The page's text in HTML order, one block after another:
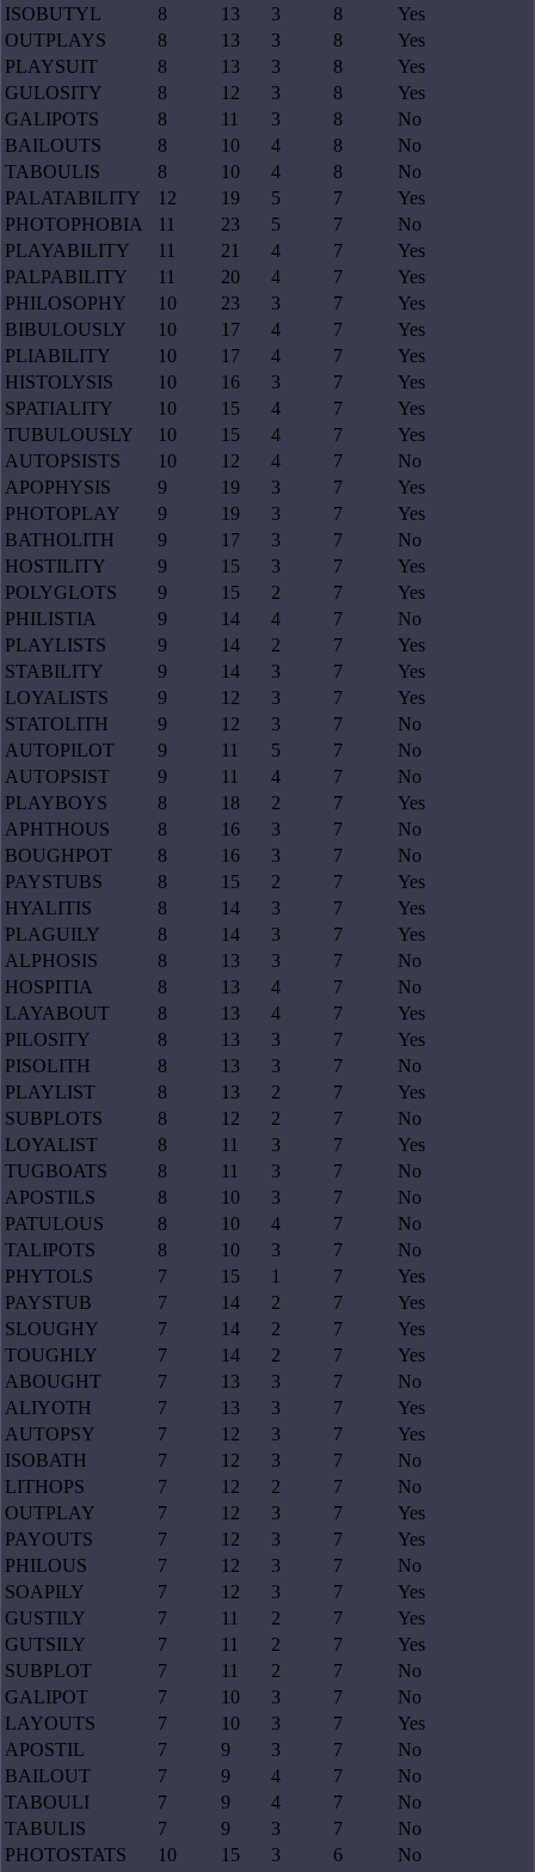
ISOBUTYL
8 13 3 8
Yes
OUTPLAYS
8 13 3 8
Yes
PLAYSUIT
8 13 3 8
Yes
GULOSITY
8 12 3 8
Yes
GALIPOTS
8 11 3 8
No
BAILOUTS
8 10 4 8
No
TABOULIS
8 10 4 8
No
PALATABILITY
12 19 5 7
Yes
PHOTOPHOBIA
11 23 5 7
No
PLAYABILITY
11 21 4 7
Yes
PALPABILITY
11 20 4 7
Yes
PHILOSOPHY
10 23 3 7
Yes
BIBULOUSLY
10 17 4 7
Yes
PLIABILITY
10 17 4 7
Yes
HISTOLYSIS
10 16 3 7
Yes
SPATIALITY
10 15 4 7
Yes
TUBULOUSLY
10 15 4 7
Yes
AUTOPSISTS
10 12 4 7
No
APOPHYSIS
9 19 3 7
Yes
PHOTOPLAY
9 19 3 7
Yes
BATHOLITH
9 17 3 7
No
HOSTILITY
9 15 3 7
Yes
POLYGLOTS
9 15 2 7
Yes
PHILISTIA
9 14 4 7
No
PLAYLISTS
9 14 2 7
Yes
STABILITY
9 14 3 7
Yes
LOYALISTS
9 12 3 7
Yes
STATOLITH
9 12 3 7
No
AUTOPILOT
9 11 5 7
No
AUTOPSIST
9 11 4 7
No
PLAYBOYS
8 18 2 7
Yes
APHTHOUS
8 16 3 7
No
BOUGHPOT
8 16 3 7
No
PAYSTUBS
8 15 2 7
Yes
HYALITIS
8 14 3 7
Yes
PLAGUILY
8 14 3 7
Yes
ALPHOSIS
8 13 3 7
No
HOSPITIA
8 13 4 7
No
LAYABOUT
8 13 4 7
Yes
PILOSITY
8 13 3 7
Yes
PISOLITH
8 13 3 7
No
PLAYLIST
8 13 2 7
Yes
SUBPLOTS
8 12 2 7
No
LOYALIST
8 11 3 7
Yes
TUGBOATS
8 11 3 7
No
APOSTILS
8 10 3 7
No
PATULOUS
8 10 4 7
No
TALIPOTS
8 10 3 7
No
PHYTOLS
7 15 1 7
Yes
PAYSTUB
7 14 2 7
Yes
SLOUGHY
7 14 2 7
Yes
TOUGHLY
7 14 2 7
Yes
ABOUGHT
7 13 3 7
No
ALIYOTH
7 13 3 7
Yes
AUTOPSY
7 12 3 7
Yes
ISOBATH
7 12 3 7
No
LITHOPS
7 12 2 7
No
OUTPLAY
7 12 3 7
Yes
PAYOUTS
7 12 3 7
Yes
PHILOUS
7 12 3 7
No
SOAPILY
7 12 3 7
Yes
GUSTILY
7 11 2 7
Yes
GUTSILY
7 11 2 7
Yes
SUBPLOT
7 11 2 7
No
GALIPOT
7 10 3 7
No
LAYOUTS
7 10 3 7
Yes
APOSTIL
7 9 3 7
No
BAILOUT
7 9 4 7
No
TABOULI
7 9 4 7
No
TABULIS
7 9 3 7
No
PHOTOSTATS
10 15 3 6
No